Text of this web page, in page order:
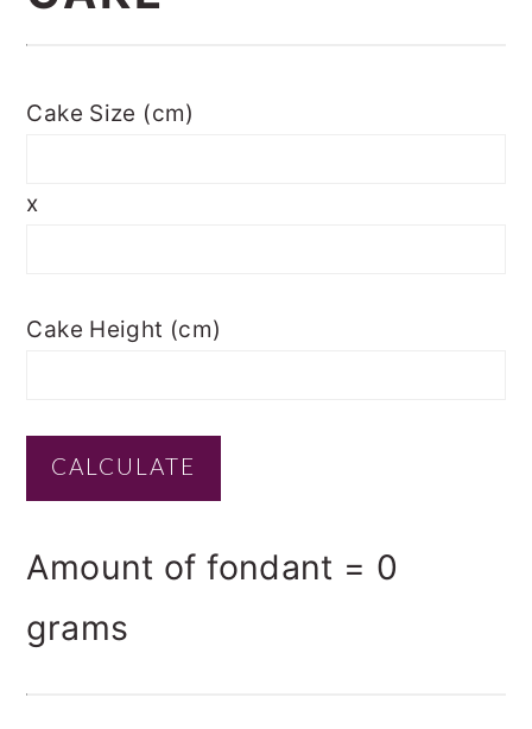
Cake Size (cm)
x
Cake Height (cm)
Amount of fondant = 0
grams